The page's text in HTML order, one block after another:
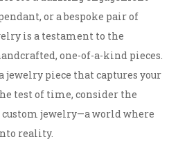
or a bespoke pair of
is a testament to the
one-of-a-kind pieces.
jewelry piece that captures your
test of time, consider the
jewelry—a world where
reality.